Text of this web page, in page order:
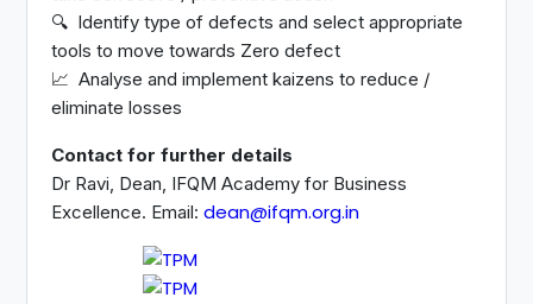
🔍︎ Identify type of defects and select appropriate
tools to move towards Zero defect
📈︎ Analyse and implement kaizens to reduce /
eliminate losses
Contact for further details
Dr Ravi, Dean, IFQM Academy for Business
Excellence. Email:dean@ifqm.org.in